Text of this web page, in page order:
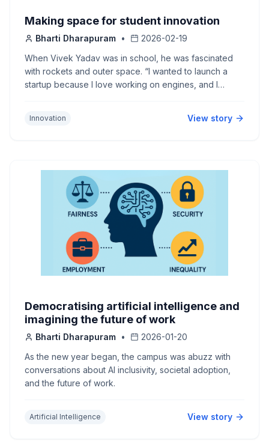
Making space for student innovation
Bharti Dharapuram •
2026-02-19
When Vivek Yadav was in school, he was fascinated
with rockets and outer space. “I wanted to launch a
startup because I love working on engines, and I
Innovation View story
Democratising artificial intelligence and
imagining the future of work
Bharti Dharapuram •
2026-01-20
As the new year began, the campus was abuzz with
conversations about AI inclusivity, societal adoption,
and the future of work.
Artificial Intelligence View story